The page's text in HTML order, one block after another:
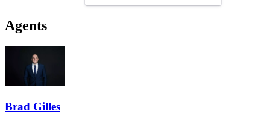
Agents
Brad Gilles